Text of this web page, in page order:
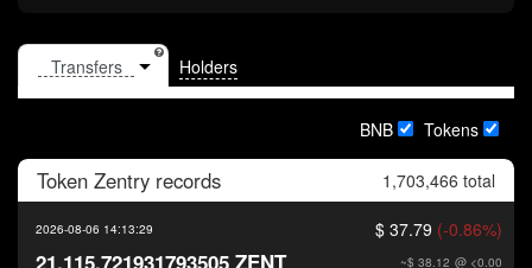
Holders
BNB Tokens
Token Zentry records 1,703,466 total
2026-08-06 14:13:29 $ 37.79 (-0.86%)
~$ 38.12 @ <0.00
21,115.721931793505 ZENT